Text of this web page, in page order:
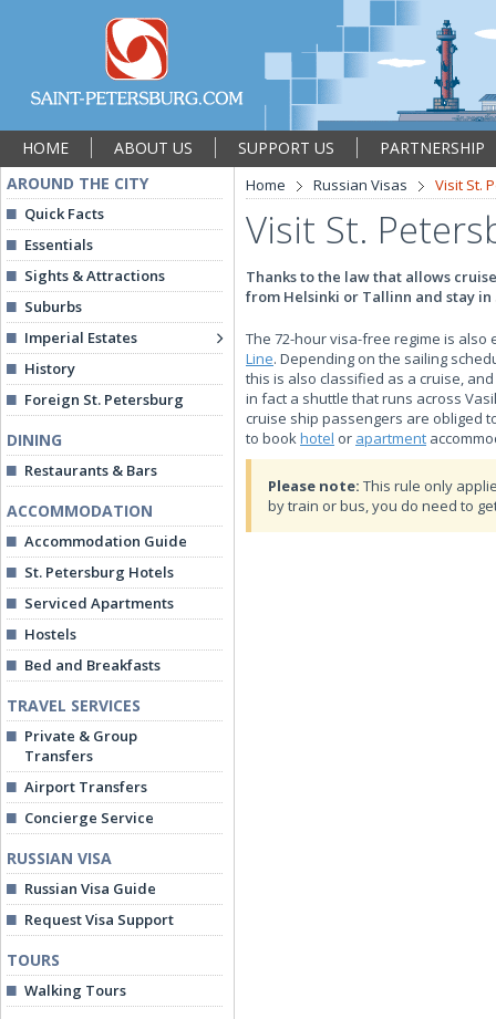
HOME ABOUT US SUPPORT US
PARTNERSHIP
AROUND THE CITY
Quick Facts
Essentials
Sights & Attractions
Suburbs
Imperial Estates
History
Foreign St. Petersburg
DINING
Restaurants & Bars
ACCOMMODATION
Accommodation Guide
St. Petersburg Hotels
Serviced Apartments
Hostels
Bed and Breakfasts
TRAVEL SERVICES
Private & Group
Transfers
Airport Transfers
Concierge Service
RUSSIAN VISA
Russian Visa Guide
Request Visa Support
TOURS
Walking Tours
Home Russian Visas Visit St.
Visit St.
Thanks to the law that allows
from Helsinki or Tallinn and stay in
The 72-hour visa-free regime is
Line. Depending on the sailing
this is also classified as a cruise,
in fact a shuttle that runs across
cruise ship passengers are obliged
to bookhotel or apartment
Please note: This rule only
by train or bus, you do need to